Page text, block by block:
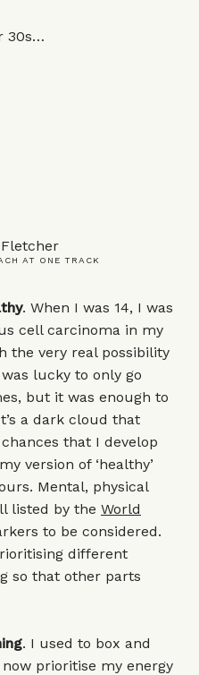
30s…
AT ONE TRACK
. When I was 14, I was
cell carcinoma in my
the very real possibility
lucky to only go
but it was enough to
a dark cloud that
that I develop
version of ‘healthy’
Mental, physical
listed by the World
to be considered.
different
so that other parts
. I used to box and
prioritise my energy